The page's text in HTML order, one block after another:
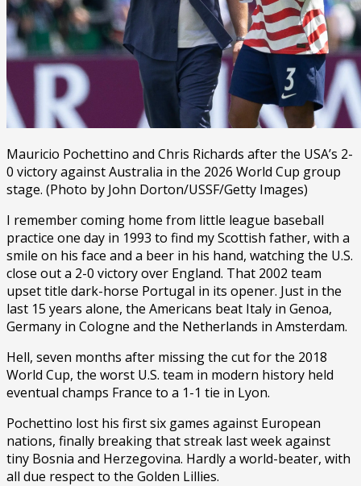
Mauricio Pochettino and Chris Richards after the USA’s 2-
0 victory against Australia in the 2026 World Cup group
stage. (Photo by John Dorton/USSF/Getty Images)
I remember coming home from little league baseball
practice one day in 1993 to find my Scottish father, with a
smile on his face and a beer in his hand, watching the U.S.
close out a 2-0 victory over England. That 2002 team
upset title dark-horse Portugal in its opener. Just in the
last 15 years alone, the Americans beat Italy in Genoa,
Germany in Cologne and the Netherlands in Amsterdam.
Hell, seven months after missing the cut for the 2018
World Cup, the worst U.S. team in modern history held
eventual champs France to a 1-1 tie in Lyon.
Pochettino lost his first six games against European
nations, finally breaking that streak last week against
tiny Bosnia and Herzegovina. Hardly a world-beater, with
all due respect to the Golden Lillies.